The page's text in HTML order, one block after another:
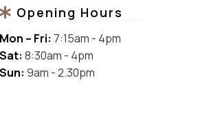
Opening Hours
Mon – Fri: 7:15am - 4pm
Sat: 8:30am - 4pm
Sun: 9am - 2.30pm